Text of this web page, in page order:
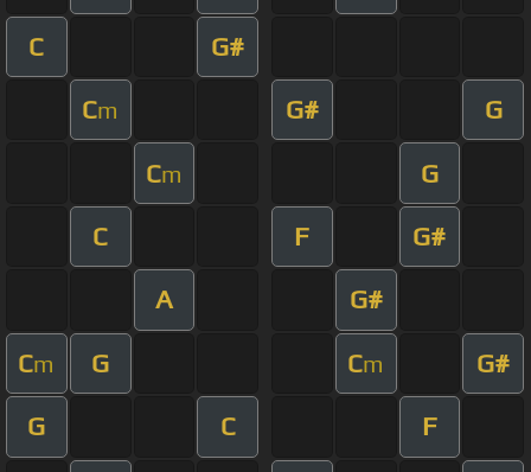
C G#
Cm G# G
Cm G
C F G#
A G#
Cm G Cm G#
G C F